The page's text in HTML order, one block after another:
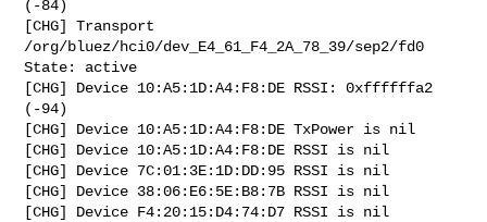
(-84)
[CHG] Transport
/org/bluez/hci0/dev_E4_61_F4_2A_78_39/sep2/fd0
State: active
[CHG] Device 10:A5:1D:A4:F8:DE RSSI: 0xffffffa2
(-94)
[CHG] Device 10:A5:1D:A4:F8:DE TxPower is nil
[CHG] Device 10:A5:1D:A4:F8:DE RSSI is nil
[CHG] Device 7C:01:3E:1D:DD:95 RSSI is nil
[CHG] Device 38:06:E6:5E:B8:7B RSSI is nil
[CHG] Device F4:20:15:D4:74:D7 RSSI is nil